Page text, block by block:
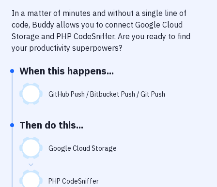
Performance & App Monitoring
Uptime Monitoring
In a matter of minutes and without a single line of
code, Buddy allows you to connect Google Cloud
Storage and PHP CodeSniffer. Are you ready to find
your productivity superpowers?
When this happens...
GitHub Push / Bitbucket Push / Git Push
Then do this...
Google Cloud Storage
PHP CodeSniffer